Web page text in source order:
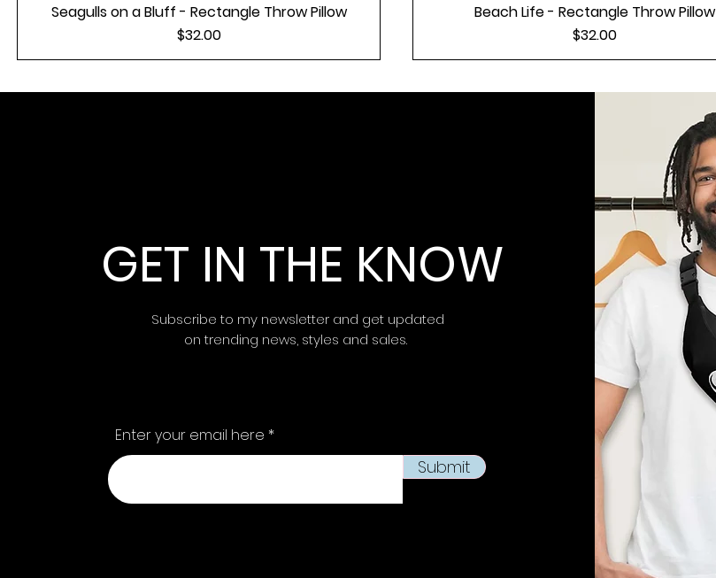
Seagulls on a Bluff - Rectangle Throw Pillow
Price
$32.00
Beach Life - Rectangle Throw Pillow
Price
$32.00
GET IN THE KNOW
Subscribe to my newsletter and get updated
on trending news, styles and sales.
Enter your email here
Submit